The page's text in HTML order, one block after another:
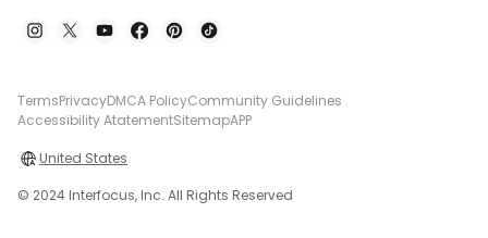
TermsPrivacyDMCA PolicyCommunity Guidelines
Accessibility AtatementSitemapAPP
United States
© 2024 Interfocus, Inc. All Rights Reserved